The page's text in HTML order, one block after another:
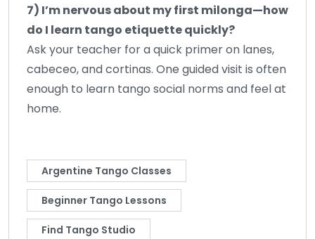
7) I’m nervous about my first milonga—how
do I learn tango etiquette quickly?
Ask your teacher for a quick primer on lanes,
cabeceo, and cortinas. One guided visit is often
enough to learn tango social norms and feel at
home.
Argentine Tango Classes
Beginner Tango Lessons
Find Tango Studio